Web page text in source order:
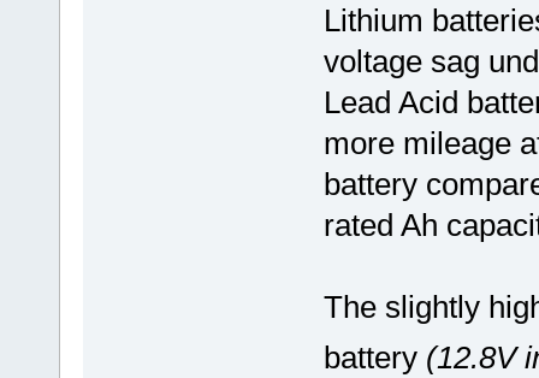
Lithium
voltage sag
Lead Acid
more mileage
battery
rated Ah
The slightly
battery (12.8V